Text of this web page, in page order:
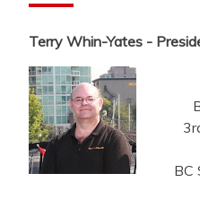
Terry Whin-Yates -
BC